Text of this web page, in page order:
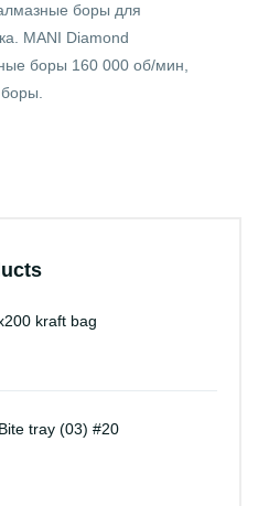
боры для
MANI Diamond
боры 160 000 об/мин,
kraft bag
tray (03) #20